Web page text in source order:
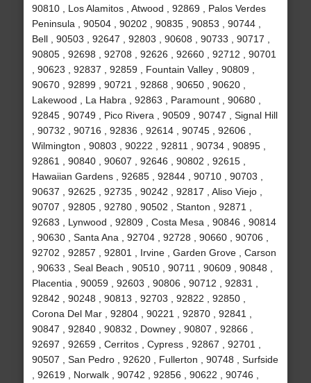
90810 , Los Alamitos , Atwood , 92869 , Palos Verdes
Peninsula , 90504 , 90202 , 90835 , 90853 , 90744 ,
Bell , 90503 , 92647 , 92803 , 90608 , 90733 , 90717 ,
90805 , 92698 , 92708 , 92626 , 92660 , 92712 , 90701
, 90623 , 92837 , 92859 , Fountain Valley , 90809 ,
90670 , 92899 , 90721 , 92868 , 90650 , 90620 ,
Lakewood , La Habra , 92863 , Paramount , 90680 ,
92845 , 90749 , Pico Rivera , 90509 , 90747 , Signal Hill
, 90732 , 90716 , 92836 , 92614 , 90745 , 92606 ,
Wilmington , 90803 , 90222 , 92811 , 90734 , 90895 ,
92861 , 90840 , 90607 , 92646 , 90802 , 92615 ,
Hawaiian Gardens , 92685 , 92844 , 90710 , 90703 ,
90637 , 92625 , 92735 , 90242 , 92817 , Aliso Viejo ,
90707 , 92805 , 92780 , 90502 , Stanton , 92871 ,
92683 , Lynwood , 92809 , Costa Mesa , 90846 , 90814
, 90630 , Santa Ana , 92704 , 92728 , 90660 , 90706 ,
92702 , 92857 , 92801 , Irvine , Garden Grove , Carson
, 90633 , Seal Beach , 90510 , 90711 , 90609 , 90848 ,
Placentia , 90059 , 92603 , 90806 , 90712 , 92831 ,
92842 , 90248 , 90813 , 92703 , 92822 , 92850 ,
Corona Del Mar , 92804 , 90221 , 92870 , 92841 ,
90847 , 92840 , 90832 , Downey , 90807 , 92866 ,
92697 , 92659 , Cerritos , Cypress , 92867 , 92701 ,
90507 , San Pedro , 92620 , Fullerton , 90748 , Surfside
, 92619 , Norwalk , 90742 , 92856 , 90622 , 90746 ,